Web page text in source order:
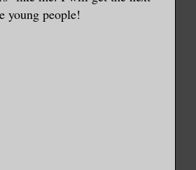
young people!